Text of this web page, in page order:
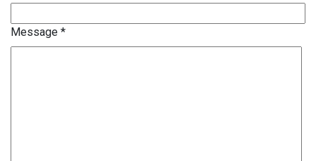
Message *